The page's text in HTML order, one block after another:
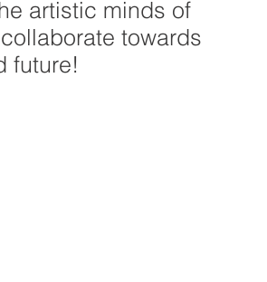
artistic minds of
towards
future!